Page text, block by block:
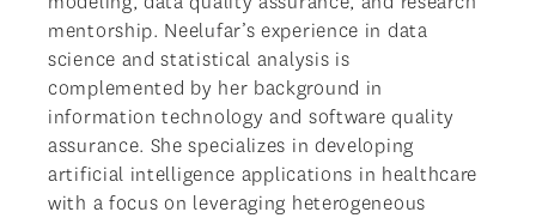
mentorship. Neelufar’s experience in data
science and statistical analysis is
complemented by her background in
information technology and software quality
assurance. She specializes in developing
artificial intelligence applications in healthcare
with a focus on leveraging heterogeneous